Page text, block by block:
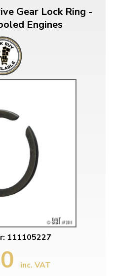
Gear Lock Ring -
Engines
111105227
inc. VAT